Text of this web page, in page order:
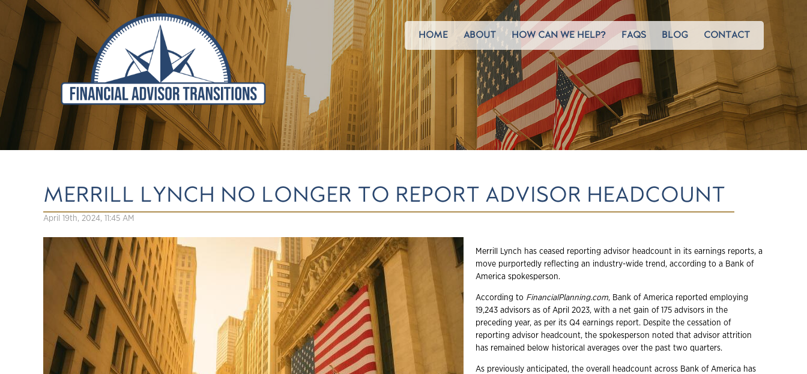
HOME ABOUT HOW CAN WE HELP? FAQS BLOG CONTACT
MERRILL LYNCH NO LONGER TO REPORT ADVISOR HEADCOUNT
April 19th, 2024, 11:45 AM
Merrill Lynch has ceased reporting advisor headcount in its earnings reports, a
move purportedly reflecting an industry-wide trend, according to a Bank of
America spokesperson.
According to FinancialPlanning.com, Bank of America reported employing
19,243 advisors as of April 2023, with a net gain of 175 advisors in the
preceding year, as per its Q4 earnings report. Despite the cessation of
reporting advisor headcount, the spokesperson noted that advisor attrition
has remained below historical averages over the past two quarters.
As previously anticipated, the overall headcount across Bank of America has